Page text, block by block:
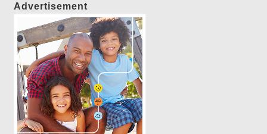
Advertisement